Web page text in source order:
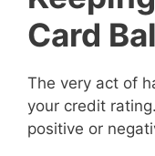
Card
The very act of
your credit
positive or